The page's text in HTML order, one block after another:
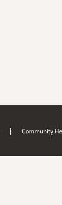
| Community